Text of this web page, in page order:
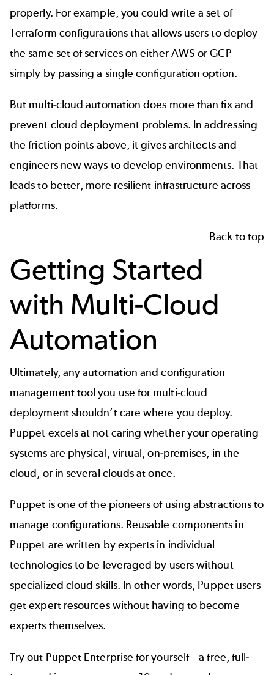
properly. For example, you could write a set of
Terraform configurations that allows users to deploy
the same set of services on either AWS or GCP
simply by passing a single configuration option.
But multi-cloud automation does more than fix and
prevent cloud deployment problems. In addressing
the friction points above, it gives architects and
engineers new ways to develop environments. That
leads to better, more resilient infrastructure across
platforms.
Back to top
Getting Started
with Multi-Cloud
Automation
Ultimately, any automation and configuration
management tool you use for multi-cloud
deployment shouldn’t care where you deploy.
Puppet excels at not caring whether your operating
systems are physical, virtual, on-premises, in the
cloud, or in several clouds at once.
Puppet is one of the pioneers of using abstractions to
manage configurations. Reusable components in
Puppet are written by experts in individual
technologies to be leveraged by users without
specialized cloud skills. In other words, Puppet users
get expert resources without having to become
experts themselves.
Try out Puppet Enterprise for yourself – a free, full-